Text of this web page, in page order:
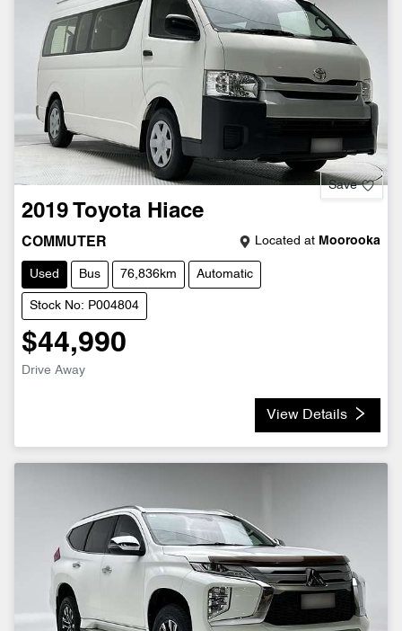
Save
2019 Toyota Hiace
COMMUTER Located at Moorooka
Used Bus 76,836km Automatic
Stock No: P004804
$44,990
Drive Away
View Details